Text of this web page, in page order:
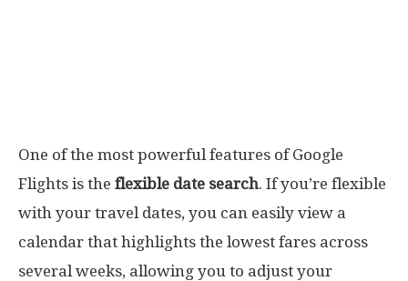
One of the most powerful features of Google
Flights is the flexible date search. If you’re flexible
with your travel dates, you can easily view a
calendar that highlights the lowest fares across
several weeks, allowing you to adjust your